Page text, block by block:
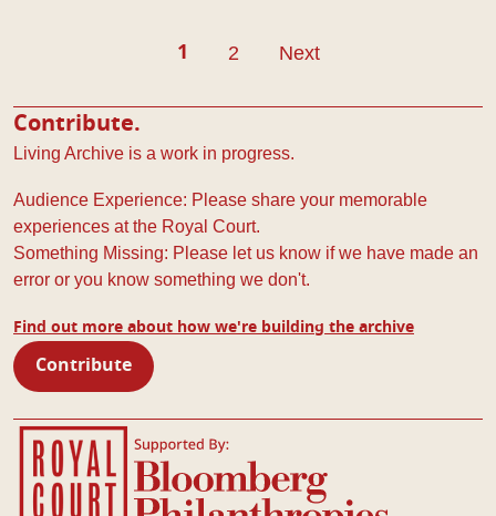
Pagination
1 2 Next
Contribute.
Living Archive is a work in progress.
Audience Experience: Please share your memorable
experiences at the Royal Court.
Something Missing: Please let us know if we have made an
error or you know something we don't.
Find out more about how we're building the archive
Contribute
Royal Court Theatre
Bloomberg Philanthropies